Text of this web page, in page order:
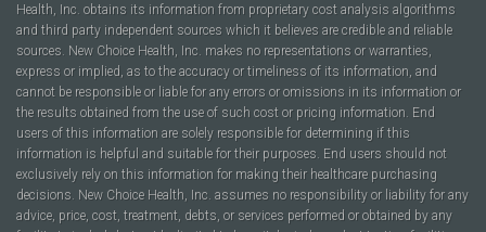
Health, Inc. obtains its information from proprietary cost analysis algorithms
and third party independent sources which it believes are credible and reliable
sources. New Choice Health, Inc. makes no representations or warranties,
express or implied, as to the accuracy or timeliness of its information, and
cannot be responsible or liable for any errors or omissions in its information or
the results obtained from the use of such cost or pricing information. End
users of this information are solely responsible for determining if this
information is helpful and suitable for their purposes. End users should not
exclusively rely on this information for making their healthcare purchasing
decisions. New Choice Health, Inc. assumes no responsibility or liability for any
advice, price, cost, treatment, debts, or services performed or obtained by any